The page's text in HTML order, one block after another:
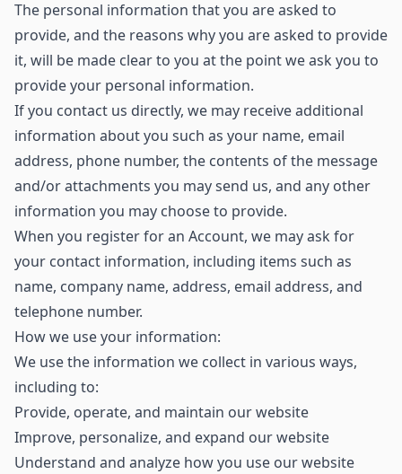
The personal information that you are asked to
provide, and the reasons why you are asked to provide
it, will be made clear to you at the point we ask you to
provide your personal information.
If you contact us directly, we may receive additional
information about you such as your name, email
address, phone number, the contents of the message
and/or attachments you may send us, and any other
information you may choose to provide.
When you register for an Account, we may ask for
your contact information, including items such as
name, company name, address, email address, and
telephone number.
How we use your information:
We use the information we collect in various ways,
including to:
Provide, operate, and maintain our website
Improve, personalize, and expand our website
Understand and analyze how you use our website